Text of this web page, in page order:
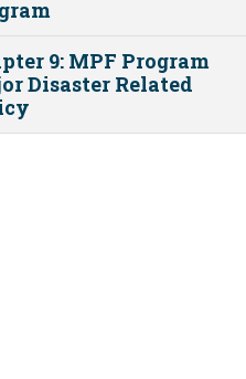
9: MPF Program
Disaster Related